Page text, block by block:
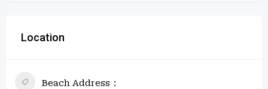
Location
Beach Address